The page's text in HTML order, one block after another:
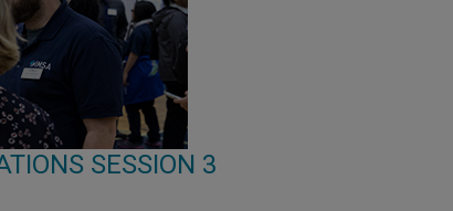
SESSION 3